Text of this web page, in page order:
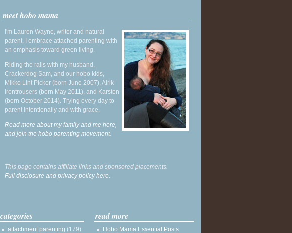
meet hobo mama
I'm Lauren Wayne, writer and natural
parent. I embrace attached parenting with
an emphasis toward green living.
Riding the rails with my husband,
Crackerdog Sam, and our hobo kids,
Mikko Lint Picker (born June 2007), Alrik
Irontrousers (born May 2011), and Karsten
(born October 2014). Trying every day to
parent intentionally and with grace.
Read more about my family and me here,
and join the hobo parenting movement.
This page contains affiliate links and sponsored placements.
Full disclosure and privacy policy here.
categories
attachment parenting (179)
read more
Hobo Mama Essential Posts